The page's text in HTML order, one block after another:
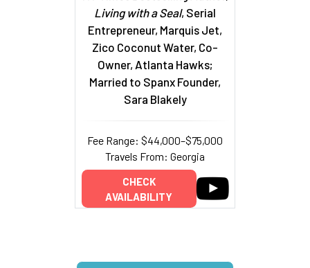
Living with a Seal, Serial
Entrepreneur, Marquis Jet,
Zico Coconut Water, Co-
Owner, Atlanta Hawks;
Married to Spanx Founder,
Sara Blakely
Fee Range: $44,000–$75,000
Travels From: Georgia
CHECK
AVAILABILITY